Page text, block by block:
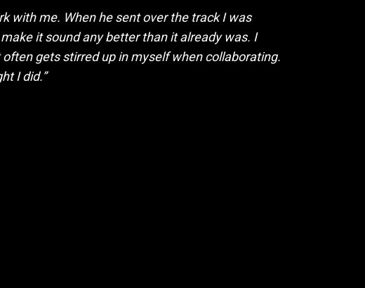
with me. When he sent over the track I was
it sound any better than it already was. I
gets stirred up in myself when collaborating.
I did.”